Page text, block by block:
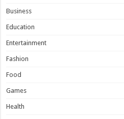
Business
Education
Entertainment
Fashion
Food
Games
Health